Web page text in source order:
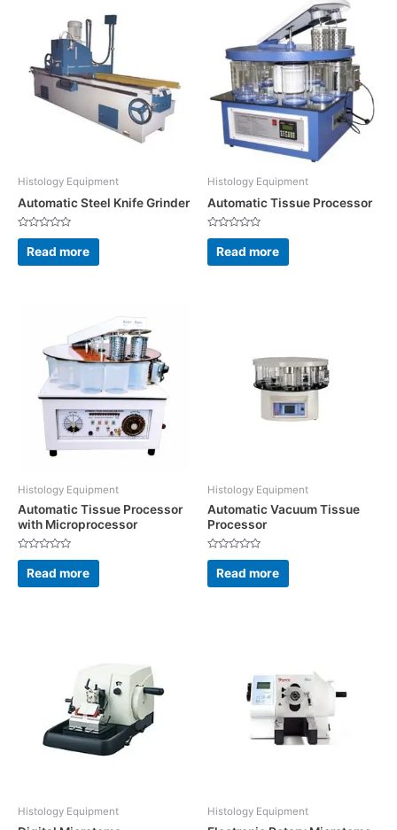
Histology Equipment
Automatic Steel Knife Grinder
Rated
out
of
Read more
Histology Equipment
Automatic Tissue Processor
Rated
out
of
Read more
Histology Equipment
Automatic Tissue Processor
with Microprocessor
Rated
out
of
Read more
Histology Equipment
Automatic Vacuum Tissue
Processor
Rated
out
of
Read more
Histology Equipment Histology Equipment